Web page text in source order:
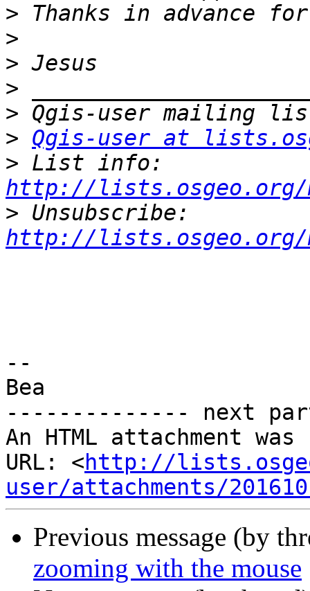
>
>
>
>
>
> Qgis-user at
>
http://lists.osgeo.org/
>
http://lists.osgeo.org/
--
Bea
-------------- next
An HTML attachment
URL: <http://
user/attachments/
Previous message (by
zooming with the mouse